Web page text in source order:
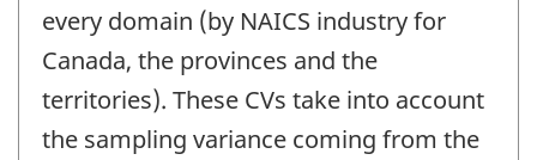
every domain (by NAICS industry for
Canada, the provinces and the
territories). These CVs take into account
the sampling variance coming from the